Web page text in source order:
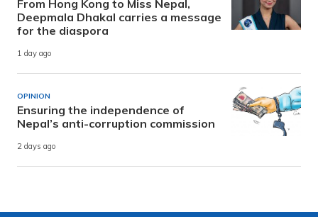
From Hong Kong to Miss Nepal,
Deepmala Dhakal carries a message
for the diaspora
1 day ago
OPINION
Ensuring the independence of
Nepal’s anti-corruption commission
2 days ago